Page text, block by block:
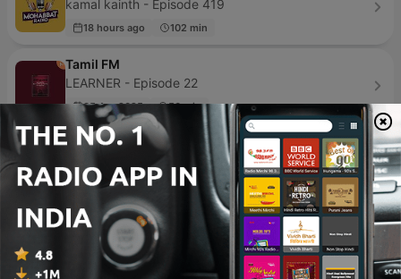
kamal kainth - Episode 419
18 hours ago 102 min
Tamil FM
LEARNER - Episode 22
05 Apr 2025 56 min
Gayatri Mantra
Sandeep Khurana - Episode 3
14 Jan 2016 6 min
پلی لیست | PlayList
MokhtarRazmjoo - Episode 378
2 weeks ago